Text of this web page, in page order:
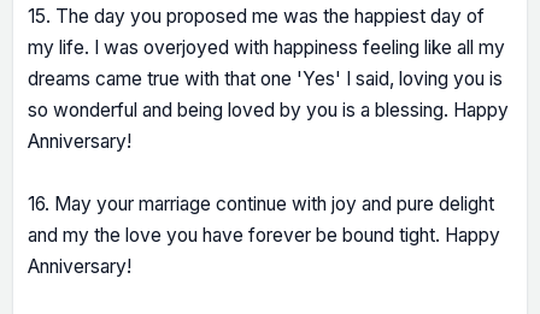
15. The day you proposed me was the happiest day of
my life. I was overjoyed with happiness feeling like all my
dreams came true with that one 'Yes' I said, loving you is
so wonderful and being loved by you is a blessing. Happy
Anniversary!
16. May your marriage continue with joy and pure delight
and my the love you have forever be bound tight. Happy
Anniversary!